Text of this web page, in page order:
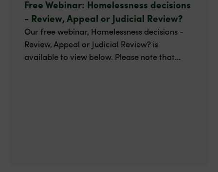
Free Webinar: Homelessness decisions
- Review, Appeal or Judicial Review?
Our free webinar, Homelessness decisions -
Review, Appeal or Judicial Review? is
available to view below. Please note that...